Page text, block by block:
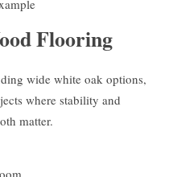
Flooring
wide white oak options,
where stability and
matter.